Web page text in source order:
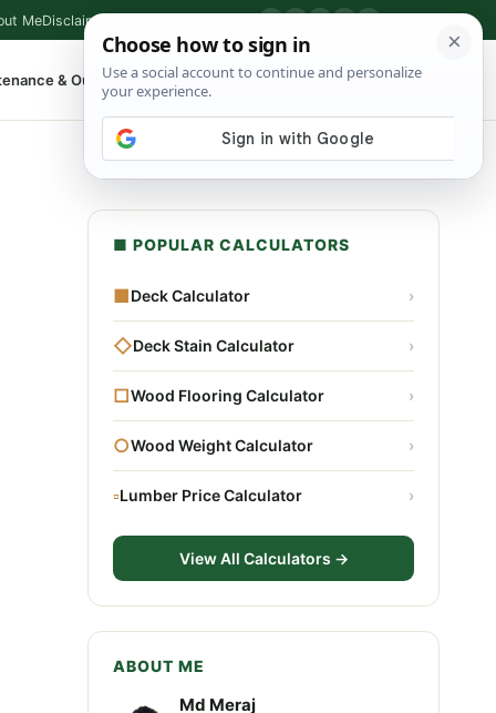
MeDisclaimer
& Outdoor ▾ ⌕ Shop Tools
■ POPULAR CALCULATORS
■Deck Calculator ›
◇Deck Stain Calculator ›
□Wood Flooring Calculator ›
○Wood Weight Calculator ›
▫Lumber Price Calculator ›
View All Calculators →
ABOUT ME
Md Meraj